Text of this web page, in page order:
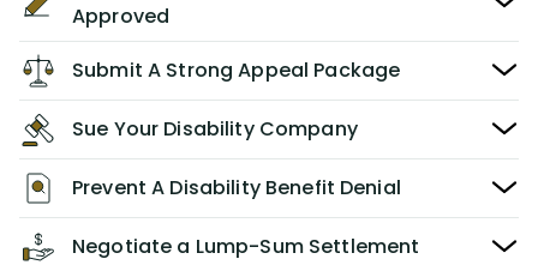
Approved
Submit A Strong Appeal Package
Sue Your Disability Company
Prevent A Disability Benefit Denial
Negotiate a Lump-Sum Settlement